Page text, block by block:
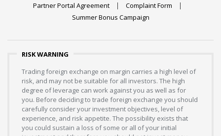
Partner Portal Agreement
Complaint Form
Summer Bonus Campaign
RISK WARNING
Trading foreign exchange on margin carries a high level of
risk, and may not be suitable for all investors. The high
degree of leverage can work against you as well as for
you. Before deciding to trade foreign exchange you should
carefully consider your investment objectives, level of
experience, and risk appetite. The possibility exists that
you could sustain a loss of some or all of your initial